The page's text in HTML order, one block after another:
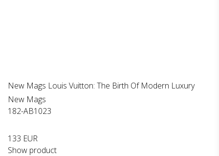
New Mags Louis Vuitton: The Birth Of Modern Luxury
New Mags
182-AB1023
133 EUR
Show product